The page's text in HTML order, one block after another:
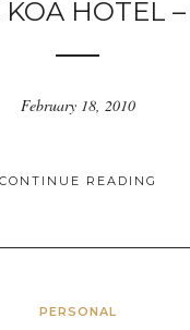
KOA HOTEL
February 18, 2010
CONTINUE READING
PERSONAL